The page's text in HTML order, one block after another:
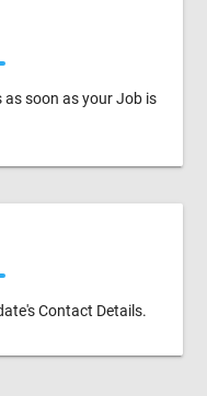
soon as your Job is
Contact Details.